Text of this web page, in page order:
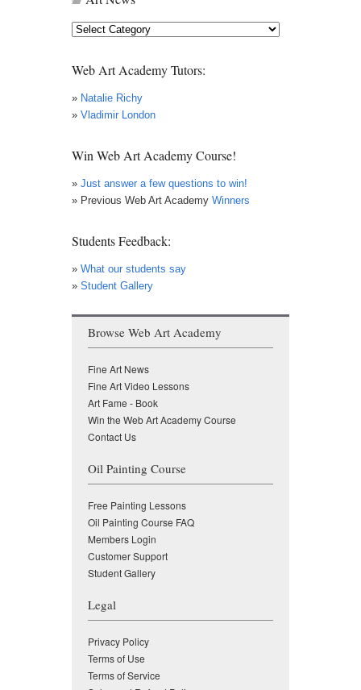
Art
Web Art Academy Tutors:
» Natalie Richy
» Vladimir London
Win Web Art Academy Course!
» Just answer a few questions to win!
» Previous Web Art Academy Winners
Students Feedback:
» What our students say
» Student Gallery
Browse Web Art Academy
Fine Art News
Fine Art Video Lessons
Art Fame - Book
Win the Web Art Academy Course
Contact Us
Oil Painting Course
Free Painting Lessons
Oil Painting Course FAQ
Members Login
Customer Support
Student Gallery
Legal
Privacy Policy
Terms of Use
Terms of Service